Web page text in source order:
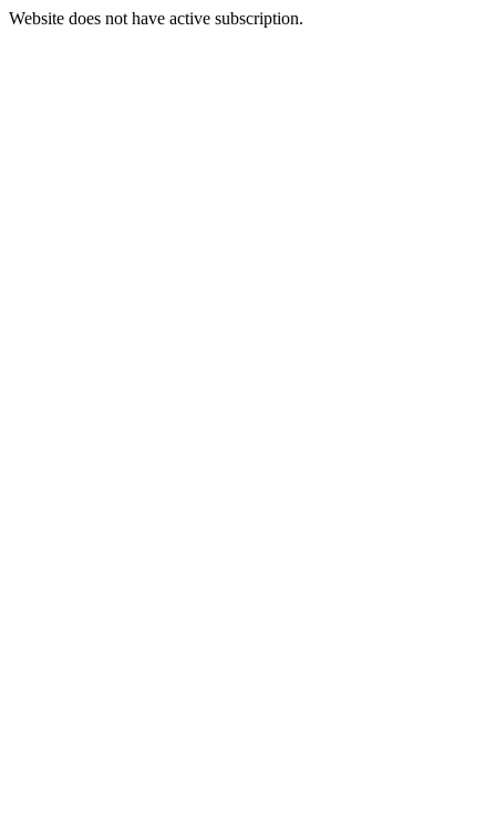
Website does not have active subscription.